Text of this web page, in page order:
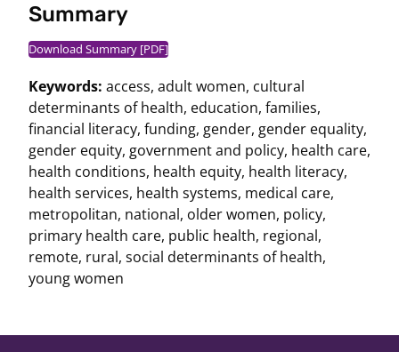
Summary
Download Summary [PDF]
Keywords: access, adult women, cultural
determinants of health, education, families,
financial literacy, funding, gender, gender equality,
gender equity, government and policy, health care,
health conditions, health equity, health literacy,
health services, health systems, medical care,
metropolitan, national, older women, policy,
primary health care, public health, regional,
remote, rural, social determinants of health,
young women